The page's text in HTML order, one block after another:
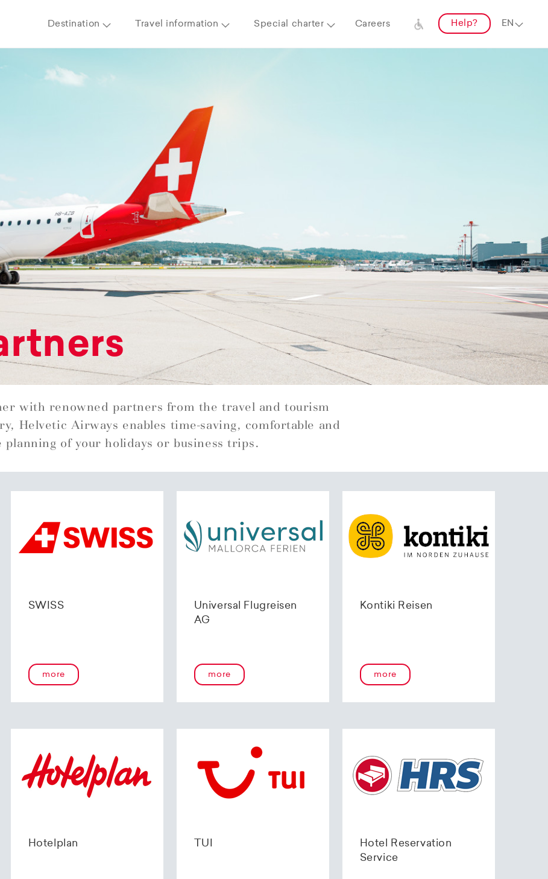
Destination Travel information Special charter Careers Help?
with renowned partners from the travel and tourism
Helvetic Airways enables time-saving, comfortable and
planning of your holidays or business trips.
SWISS
more
Universal Flugreisen
AG
more
Kontiki Reisen
more
Hotelplan TUI
Hotel Reservation
Service